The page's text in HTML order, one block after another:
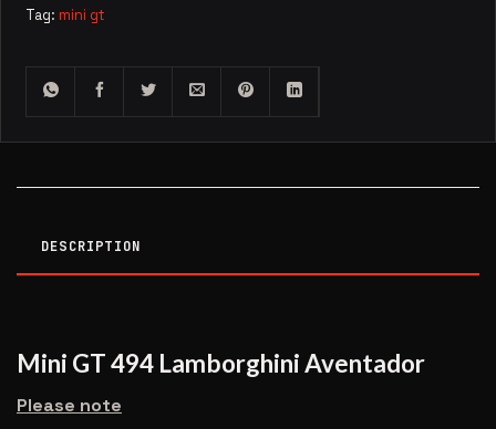
Tag: mini gt
DESCRIPTION
Mini GT 494 Lamborghini Aventador
Please note